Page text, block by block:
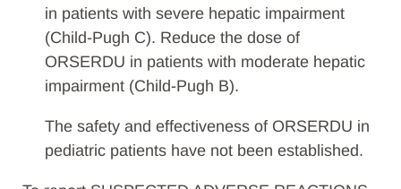
in patients with severe hepatic impairment
(Child-Pugh C). Reduce the dose of
ORSERDU in patients with moderate hepatic
impairment (Child-Pugh B).
The safety and effectiveness of ORSERDU in
pediatric patients have not been established.